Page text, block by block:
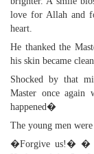
love for Allah and
heart.
He thanked the
his skin became
Shocked by that
Master once again
happened�
The young men
�Forgive us!� �